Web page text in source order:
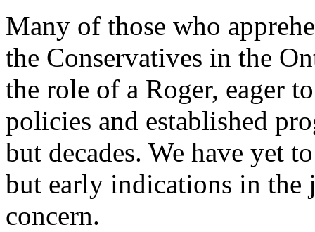
Many of those who
the Conservatives in the
the role of a Roger, eager
policies and established
but decades. We have yet
but early indications in the
concern.